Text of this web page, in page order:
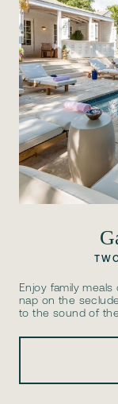
Enjoy family
nap on the
to the sound of